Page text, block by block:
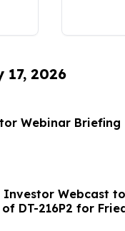
17, 2026
Webinar Briefing
Webcast
DT-216P2 for